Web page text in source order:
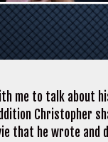
me to talk about
Christopher
that he wrote and